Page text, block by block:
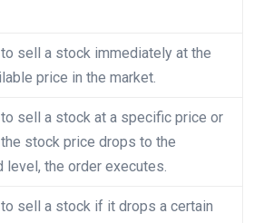
sell a stock immediately at the
price in the market.
sell a stock at a specific price or
stock price drops to the
level, the order executes.
sell a stock if it drops a certain